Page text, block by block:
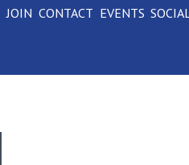
JOIN CONTACT EVENTS